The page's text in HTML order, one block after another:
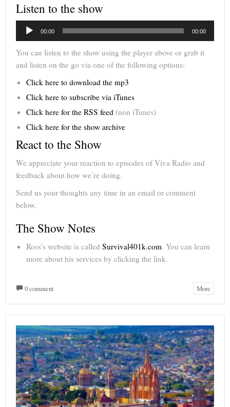
Listen to the show
Audio
Player
00:00 00:00
You can listen to the show using the player above or grab it
and listen on the go via one of the following options:
Click here to download the mp3
Click here to subscribe via iTunes
Click here for the RSS feed (non iTunes)
Click here for the show archive
React to the Show
We appreciate your reaction to episodes of Viva Radio and
feedback about how we’re doing.
Send us your thoughts any time in an email or comment
below.
The Show Notes
Ross’s website is called Survival401k.com. You can learn
more about his services by clicking the link.
0 comment More